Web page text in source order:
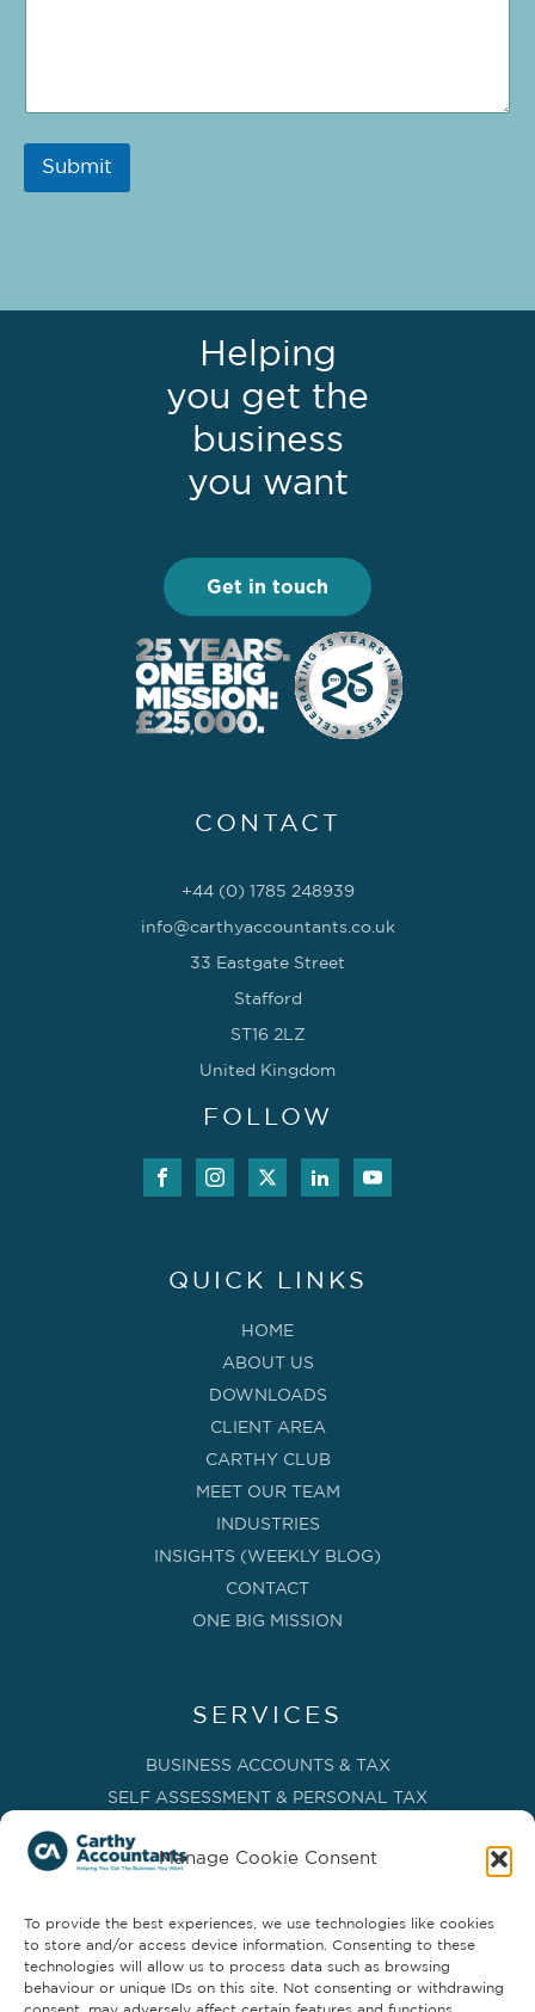
Manage Cookie Consent
To provide the best experiences, we use technologies like cookies
to store and/or access device information. Consenting to these
technologies will allow us to process data such as browsing
behaviour or unique IDs on this site. Not consenting or withdrawing
Submit
Helping
you get the
business
you want
Get in touch
CONTACT
+44 (0) 1785 248939
info@carthyaccountants.co.uk
33 Eastgate Street
Stafford
ST16 2LZ
United Kingdom
FOLLOW
QUICK LINKS
HOME
ABOUT US
DOWNLOADS
CLIENT AREA
CARTHY CLUB
MEET OUR TEAM
INDUSTRIES
INSIGHTS (WEEKLY BLOG)
CONTACT
ONE BIG MISSION
SERVICES
BUSINESS ACCOUNTS & TAX
SELF ASSESSMENT & PERSONAL TAX
PAYROLL SERVICES
MANAGEMENT ACCOUNTS & FD SERVICES
COMPANY SECRETARIAL & ADMINISTRATION
CLOUD TECHNOLOGY